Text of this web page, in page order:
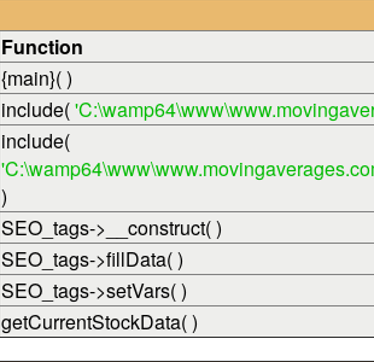
Function
{main}( )
include(
include(
)
SEO_tags->__construct( )
SEO_tags->fillData( )
SEO_tags->setVars( )
getCurrentStockData( )